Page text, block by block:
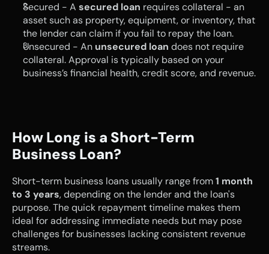
Secured - A secured loan requires collateral - an
asset such as property, equipment, or inventory, that
the lender can claim if you fail to repay the loan.
Unsecured - An unsecured loan does not require
collateral. Approval is typically based on your
business’s financial health, credit score, and revenue.
How Long is a Short-Term
Business Loan?
Short-term business loans usually range from 1 month
to 3 years, depending on the lender and the loan's
purpose. The quick repayment timeline makes them
ideal for addressing immediate needs but may pose
challenges for businesses lacking consistent revenue
streams.